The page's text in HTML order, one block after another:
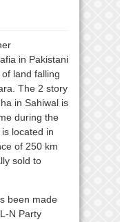
in Pakistani
land falling
The 2 story
in Sahiwal is
during the
located in
of 250 km
sold to
been made
N Party